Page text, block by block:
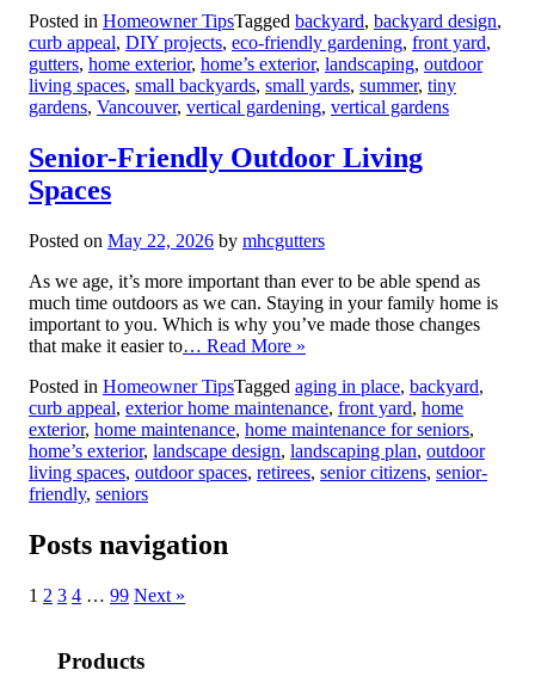
Posted in Homeowner TipsTagged backyard, backyard design,
curb appeal, DIY projects, eco-friendly gardening, front yard,
gutters, home exterior, home’s exterior, landscaping, outdoor
living spaces, small backyards, small yards, summer, tiny
gardens, Vancouver, vertical gardening, vertical gardens
Senior-Friendly Outdoor Living
Spaces
Posted on May 22, 2026 by mhcgutters
As we age, it’s more important than ever to be able spend as
much time outdoors as we can. Staying in your family home is
important to you. Which is why you’ve made those changes
that make it easier to… Read More »
Posted in Homeowner TipsTagged aging in place, backyard,
curb appeal, exterior home maintenance, front yard, home
exterior, home maintenance, home maintenance for seniors,
home’s exterior, landscape design, landscaping plan, outdoor
living spaces, outdoor spaces, retirees, senior citizens, senior-
friendly, seniors
Posts navigation
1 2 3 4 … 99 Next »
Products